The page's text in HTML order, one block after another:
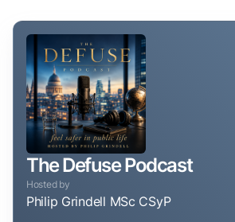
The Defuse Podcast
Hosted by
Philip Grindell MSc CSyP